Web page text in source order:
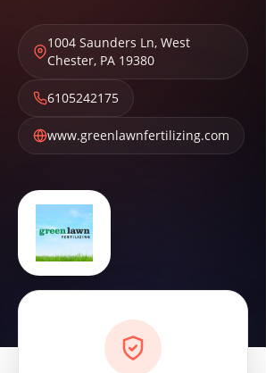
1004 Saunders Ln, West
Chester, PA 19380
6105242175
www.greenlawnfertilizing.com